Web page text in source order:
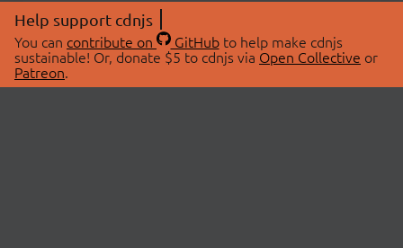
Help support cdnjs
You can contribute on GitHubto help make cdnjs
sustainable! Or, donate $5 to cdnjs via Open Collective or
Patreon.